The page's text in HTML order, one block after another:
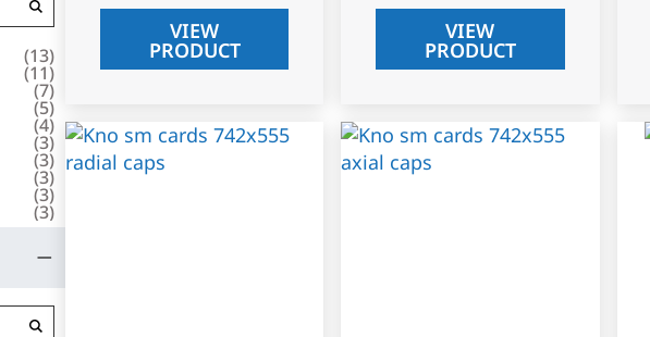
(13)
(11)
(7)
(5)
(4)
(3)
(3)
(3)
(3)
(3)
VIEW
PRODUCT
VIEW
PRODUCT